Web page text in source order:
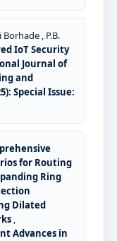
, P.B.
IoT Security
Journal of
and
Special Issue:
for Routing
Ring
Dilated
Advances in